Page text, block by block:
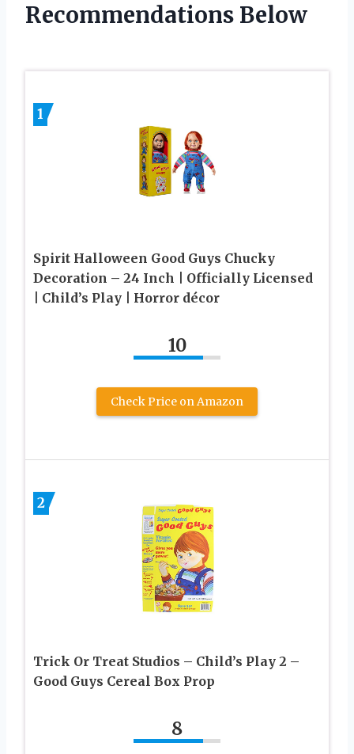
Recommendations Below
1
Spirit Halloween Good Guys Chucky
Decoration – 24 Inch | Officially Licensed
| Child’s Play | Horror décor
10
Check Price on Amazon
2
Trick Or Treat Studios – Child’s Play 2 –
Good Guys Cereal Box Prop
8